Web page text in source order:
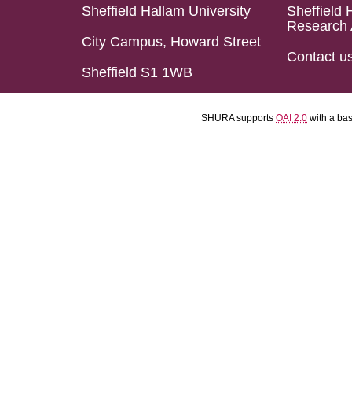
Sheffield Hallam University
City Campus, Howard Street
Sheffield S1 1WB
Sheffield
Research
Contact
SHURA supports OAI 2.0 with a